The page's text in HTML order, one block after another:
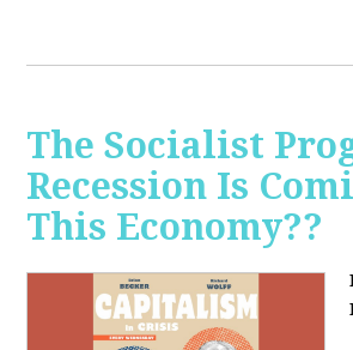
The Socialist
Recession Is
This Economy??